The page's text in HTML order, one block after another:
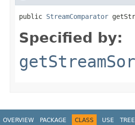
public StreamComparator
Specified by:
OVERVIEW PACKAGE CLASS USE TREE